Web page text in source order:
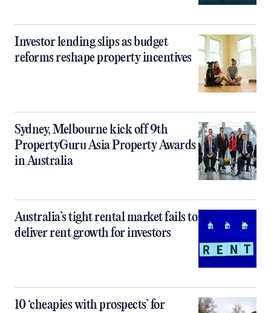
Investor lending slips as budget
reforms reshape property incentives
Sydney, Melbourne kick off 9th
PropertyGuru Asia Property Awards
in Australia
Australia’s tight rental market fails to
deliver rent growth for investors
10 ‘cheapies with prospects’ for